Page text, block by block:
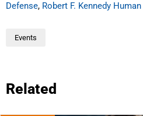
Defense, Robert F. Kennedy
Events
Related